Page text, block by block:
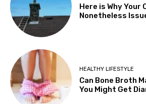
Here is Why Your
Nonetheless
HEALTHY LIFESTYLE
Can Bone Broth
You Might Get